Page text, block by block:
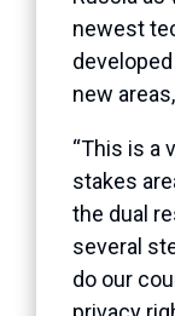
newest
new
“This is a
stakes
the dual
several
do our